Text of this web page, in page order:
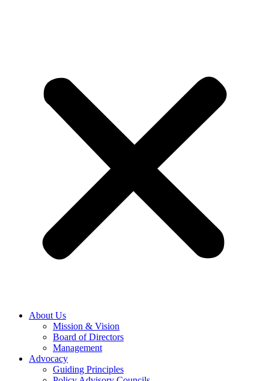
About Us
Mission & Vision
Board of Directors
Management
Advocacy
Guiding Principles